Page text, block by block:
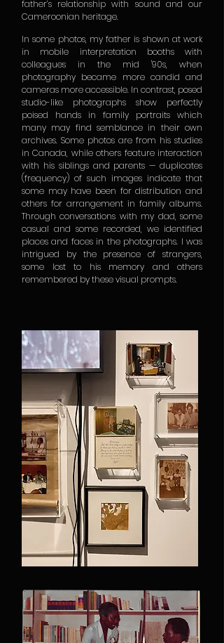
father’s relationship with sound and our
Cameroonian heritage.
In some photos, my father is shown at work
in mobile interpretation booths with
colleagues in the mid '90s, when
photography became more candid and
cameras more accessible. In contrast, posed
studio-like photographs show perfectly
poised hands in family portraits which
many may find semblance in their own
archives. Some photos are from his studies
in Canada, while others feature interaction
with his siblings and parents — duplicates
(frequency) of such images indicate that
some may have been for distribution and
others for arrangement in family albums.
Through conversations with my dad, some
casual and some recorded, we identified
places and faces in the photographs. I was
intrigued by the presence of strangers,
some lost to his memory and others
remembered by these visual prompts.